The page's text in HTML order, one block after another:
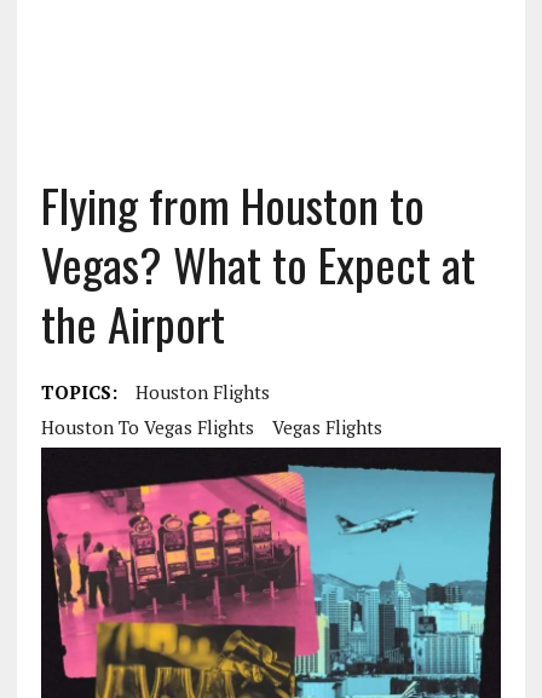
Flying from Houston to
Vegas? What to Expect at
the Airport
TOPICS:
Houston Flights
Houston To Vegas Flights
Vegas Flights